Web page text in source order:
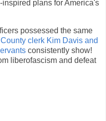
inspired plans for America's
possessed the same
clerk Kim Davis and
consistently show!
liberofascism and defeat